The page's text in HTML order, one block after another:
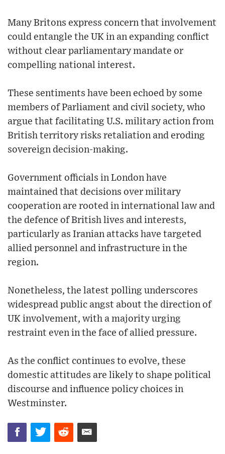
Many Britons express concern that involvement
could entangle the UK in an expanding conflict
without clear parliamentary mandate or
compelling national interest.
These sentiments have been echoed by some
members of Parliament and civil society, who
argue that facilitating U.S. military action from
British territory risks retaliation and eroding
sovereign decision-making.
Government officials in London have
maintained that decisions over military
cooperation are rooted in international law and
the defence of British lives and interests,
particularly as Iranian attacks have targeted
allied personnel and infrastructure in the
region.
Nonetheless, the latest polling underscores
widespread public angst about the direction of
UK involvement, with a majority urging
restraint even in the face of allied pressure.
As the conflict continues to evolve, these
domestic attitudes are likely to shape political
discourse and influence policy choices in
Westminster.